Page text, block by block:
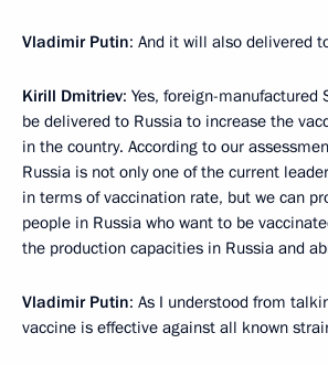
Vladimir Putin: And it will also delivered
Kirill Dmitriev: Yes, foreign-manufactured
be delivered to Russia to increase the
in the country. According to our
Russia is not only one of the current
in terms of vaccination rate, but we can
people in Russia who want to be
the production capacities in Russia and
Vladimir Putin: As I understood from
vaccine is effective against all known